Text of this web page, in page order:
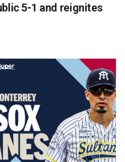
5-1 and reignites